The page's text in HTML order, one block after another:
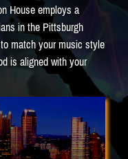
House employs a
in the Pittsburgh
match your music style
is aligned with your